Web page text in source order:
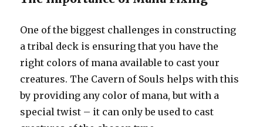
One of the biggest challenges in constructing
a tribal deck is ensuring that you have the
right colors of mana available to cast your
creatures. The Cavern of Souls helps with this
by providing any color of mana, but with a
special twist – it can only be used to cast